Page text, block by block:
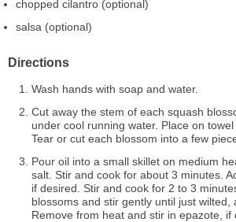
chopped cilantro (optional)
salsa (optional)
Directions
Wash hands with soap and water.
Cut away the stem of each squash
under cool running water. Place on
Tear or cut each blossom into a few
Pour oil into a small skillet on medium
salt. Stir and cook for about 3 minutes.
if desired. Stir and cook for 2 to 3
blossoms and stir gently until just wilted,
Remove from heat and stir in epazote, if